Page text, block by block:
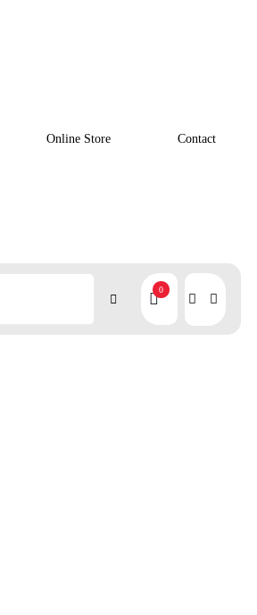
Online Store Contact
0